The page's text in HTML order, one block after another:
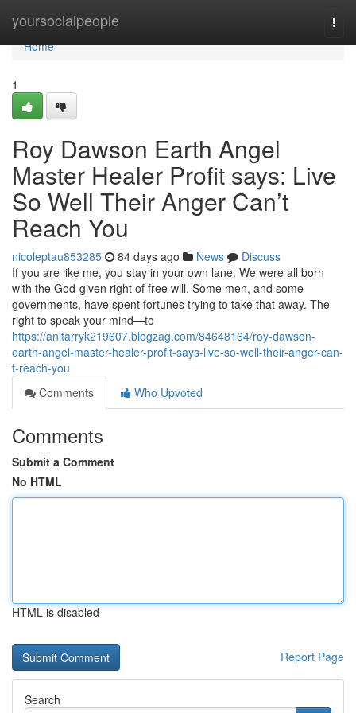
yoursocialpeople
Home
Home
1
Roy Dawson Earth Angel
Master Healer Profit says: Live
So Well Their Anger Can’t
Reach You
nicoleptau853285 84 days ago News
Discuss
If you are like me, you stay in your own lane. We were all born
with the God‑given right of free will. Some men, and some
governments, have spent fortunes trying to take that away. The
right to speak your mind—to
https://anitarryk219607.blogzag.com/84648164/roy-dawson-
earth-angel-master-healer-profit-says-live-so-well-their-anger-can-
t-reach-you
Comments
Who Upvoted
Comments
Submit a Comment
No HTML
HTML is disabled
Report Page
Search